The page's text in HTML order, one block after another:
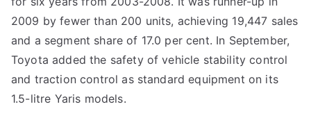
2009 by fewer than 200 units, achieving 19,447 sales
and a segment share of 17.0 per cent. In September,
Toyota added the safety of vehicle stability control
and traction control as standard equipment on its
1.5-litre Yaris models.